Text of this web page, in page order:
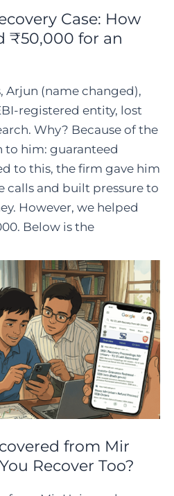
Case: How
₹50,000 for an
Arjun (name changed),
registered entity, lost
Why? Because of the
to him: guaranteed
to this, the firm gave him
calls and built pressure to
However, we helped
Below is the
from Mir
Recover Too?